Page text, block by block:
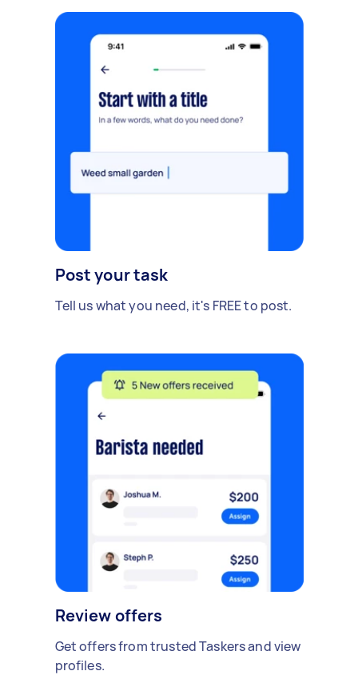
Post your task
Tell us what you need, it's FREE to post.
Review offers
Get offers from trusted Taskers and view
profiles.